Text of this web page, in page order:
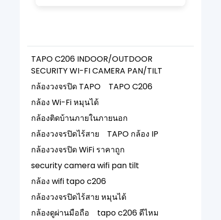
TAPO C206 INDOOR/OUTDOOR
SECURITY WI-FI CAMERA PAN/TILT
กล้องวงจรปิด TAPO
TAPO C206
กล้อง Wi-Fi หมุนได้
กล้องติดบ้านภายในภายนอก
กล้องวงจรปิดไร้สาย
TAPO กล้อง IP
กล้องวงจรปิด WiFi ราคาถูก
security camera wifi pan tilt
กล้อง wifi tapo c206
กล้องวงจรปิดไร้สาย หมุนได้
กล้องดูผ่านมือถือ
tapo c206 ดีไหม